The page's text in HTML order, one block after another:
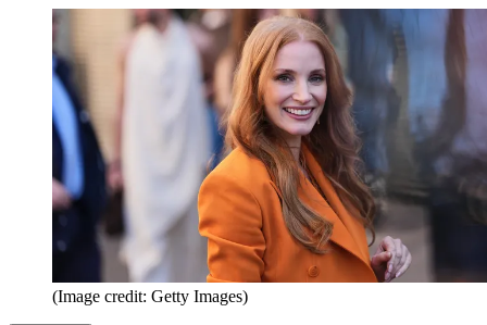
(Image credit: Getty Images)